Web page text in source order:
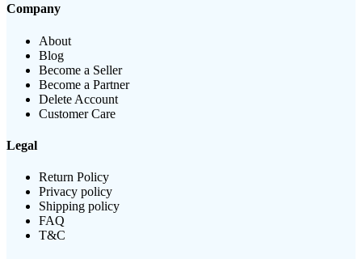
Company
About
Blog
Become a Seller
Become a Partner
Delete Account
Customer Care
Legal
Return Policy
Privacy policy
Shipping policy
FAQ
T&C